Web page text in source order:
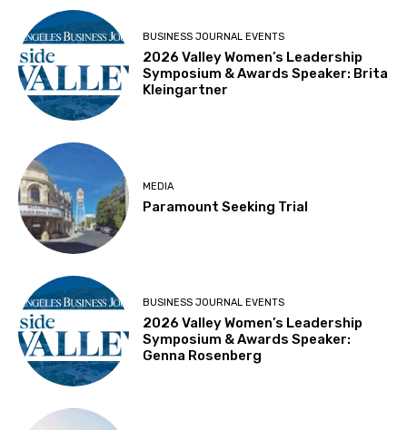
BUSINESS JOURNAL EVENTS
2026 Valley Women’s Leadership
Symposium & Awards Speaker: Brita
Kleingartner
MEDIA
Paramount Seeking Trial
BUSINESS JOURNAL EVENTS
2026 Valley Women’s Leadership
Symposium & Awards Speaker:
Genna Rosenberg